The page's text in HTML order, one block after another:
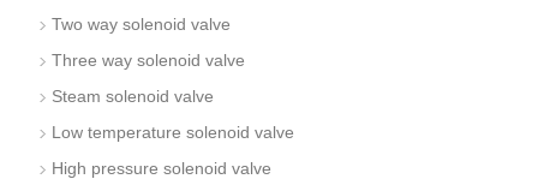
Two way solenoid valve
Three way solenoid valve
Steam solenoid valve
Low temperature solenoid valve
High pressure solenoid valve